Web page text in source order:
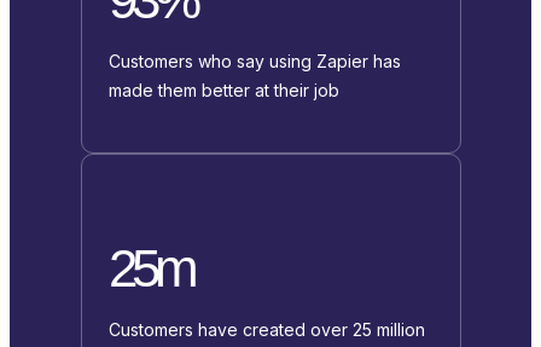
Customers who say using Zapier has
made them better at their job
25m
Customers have created over 25 million